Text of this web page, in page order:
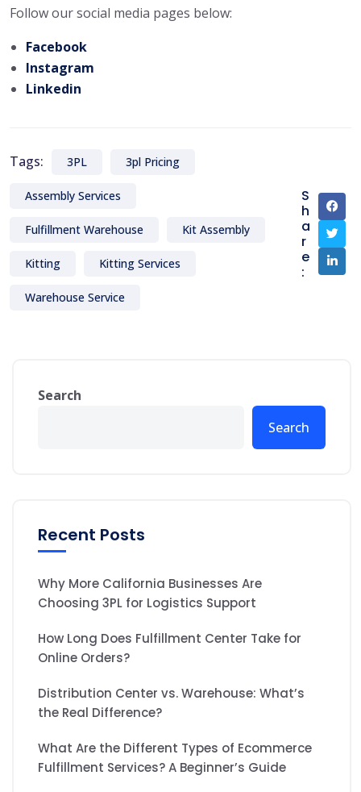
Follow our social media pages below:
Facebook
Instagram
Linkedin
Tags: 3PL 3pl Pricing
Assembly Services
Fulfillment Warehouse Kit Assembly
Kitting Kitting Services
Warehouse Service
S
h
a
r
e
:
Search
Search
Recent Posts
Why More California Businesses Are
Choosing 3PL for Logistics Support
How Long Does Fulfillment Center Take for
Online Orders?
Distribution Center vs. Warehouse: What’s
the Real Difference?
What Are the Different Types of Ecommerce
Fulfillment Services? A Beginner’s Guide